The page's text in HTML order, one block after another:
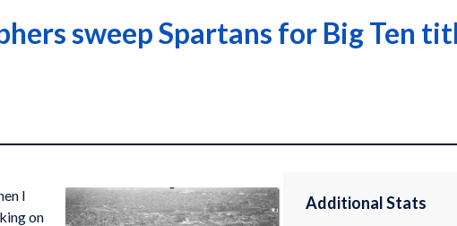
sweep Spartans for Big Ten
I
on
Additional Stats